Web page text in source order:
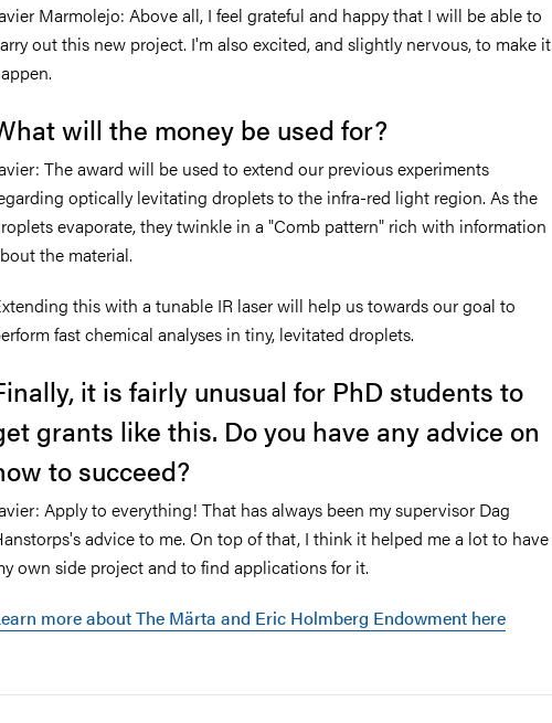
Marmolejo: Above all, I feel grateful and happy that I will be able to
out this new project. I'm also excited, and slightly nervous, to make it
will the money be used for?
The award will be used to extend our previous experiments
optically levitating droplets to the infra-red light region. As the
evaporate, they twinkle in a "Comb pattern" rich with information
the material.
this with a tunable IR laser will help us towards our goal to
fast chemical analyses in tiny, levitated droplets.
it is fairly unusual for PhD students to
grants like this. Do you have any advice on
to succeed?
Apply to everything! That has always been my supervisor Dag
advice to me. On top of that, I think it helped me a lot to have
own side project and to find applications for it.
more about The Märta and Eric Holmberg Endowment here